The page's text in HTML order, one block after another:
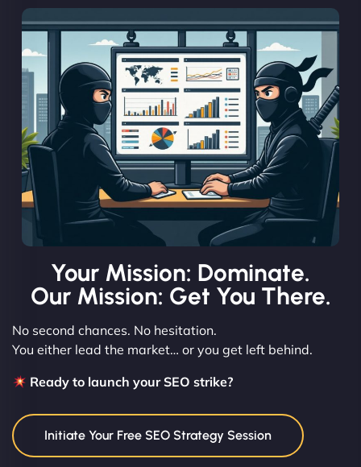
Your Mission: Dominate.
Our Mission: Get You There.
No second chances. No hesitation.
You either lead the market… or you get left behind.
Ready to launch your SEO strike?
Initiate Your Free SEO Strategy Session